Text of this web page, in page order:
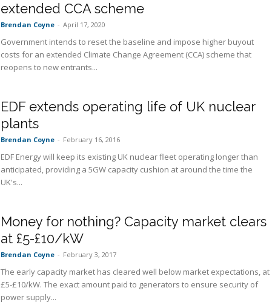
extended CCA scheme
Brendan Coyne - April 17, 2020
Government intends to reset the baseline and impose higher buyout
costs for an extended Climate Change Agreement (CCA) scheme that
reopens to new entrants...
EDF extends operating life of UK nuclear
plants
Brendan Coyne - February 16, 2016
EDF Energy will keep its existing UK nuclear fleet operating longer than
anticipated, providing a 5GW capacity cushion at around the time the
UK's...
Money for nothing? Capacity market clears
at £5-£10/kW
Brendan Coyne - February 3, 2017
The early capacity market has cleared well below market expectations, at
£5-£10/kW. The exact amount paid to generators to ensure security of
power supply...